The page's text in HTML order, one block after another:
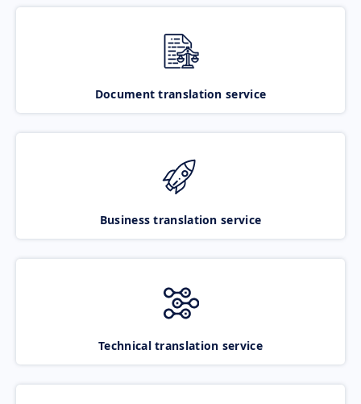
Document translation service
Business translation service
Technical translation service